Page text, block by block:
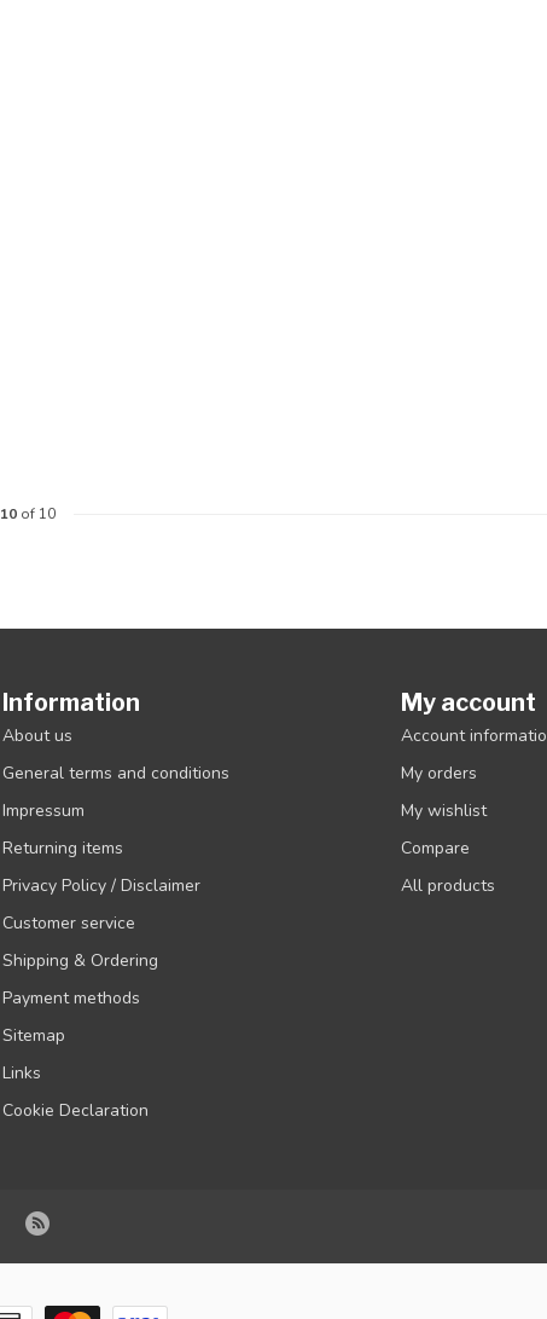
10of 10
Information
About us
General terms and conditions
Impressum
Returning items
Privacy Policy / Disclaimer
Customer service
Shipping & Ordering
Payment methods
Sitemap
Links
Cookie Declaration
My account
Account
My orders
My wishlist
Compare
All products